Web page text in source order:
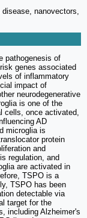
nanovectors,
pathogenesis of
genes associated
of inflammatory
impact of
neurodegenerative
is one of the
cells, once activated,
AD
microglia is
protein
and
regulation, and
are activated in
TSPO is a
TSPO has been
detectable via
target for the
including Alzheimer's